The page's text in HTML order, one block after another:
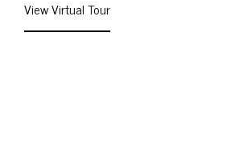
View Virtual Tour